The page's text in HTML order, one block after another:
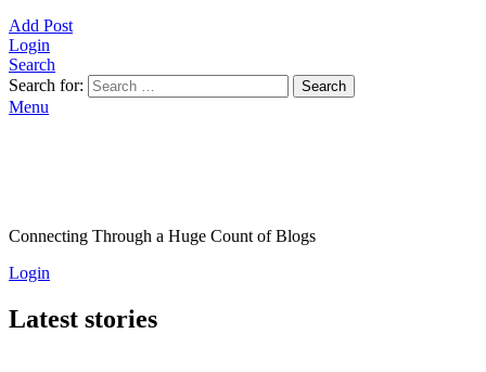
Add Post
Login
Search
Search for:
Search
Menu
Connecting Through a Huge Count of Blogs
Login
Latest stories